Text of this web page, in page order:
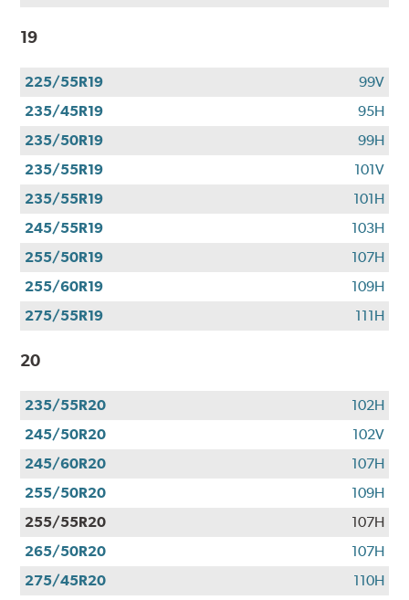
19
225/55R19
99V
235/45R19
95H
235/50R19
99H
235/55R19
101V
235/55R19
101H
245/55R19
103H
255/50R19
107H
255/60R19
109H
275/55R19
111H
20
235/55R20
102H
245/50R20
102V
245/60R20
107H
255/50R20
109H
255/55R20
107H
265/50R20
107H
275/45R20
110H